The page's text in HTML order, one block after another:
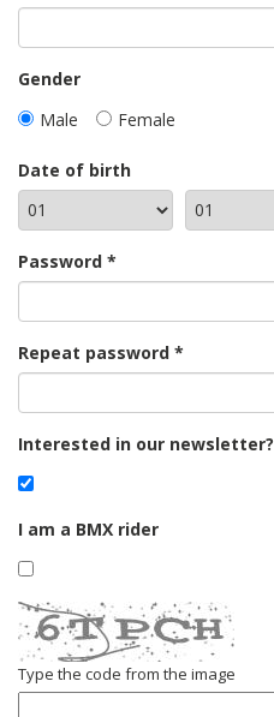
Gender
Male
Female
Date of birth
Password
Repeat password
Interested in our newsletter?
I am a BMX rider
Type the code from the image